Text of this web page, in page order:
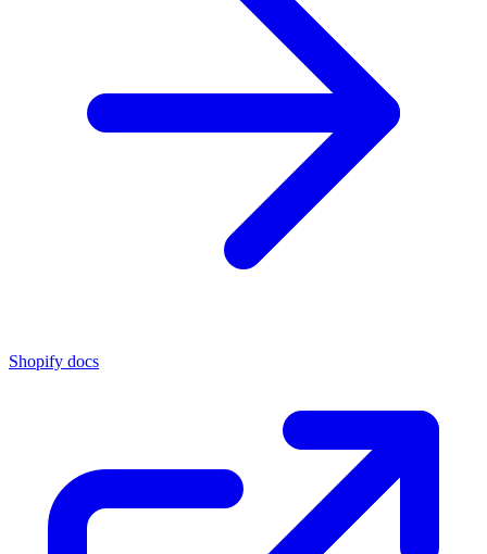
Shopify docs